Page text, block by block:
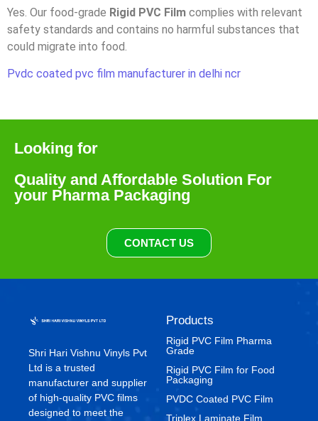
Yes. Our food-grade Rigid PVC Film complies with relevant
safety standards and contains no harmful substances that
could migrate into food.
Pvdc coated pvc film manufacturer in delhi ncr
Looking for
Quality and Affordable Solution For
your Pharma Packaging
CONTACT US
Shri Hari Vishnu Vinyls Pvt
Ltd is a trusted
manufacturer and supplier
of high-quality PVC films
designed to meet the
Products
Rigid PVC Film Pharma
Grade
⁠Rigid PVC Film for Food
Packaging
⁠PVDC Coated PVC Film
Triplex Laminate Film